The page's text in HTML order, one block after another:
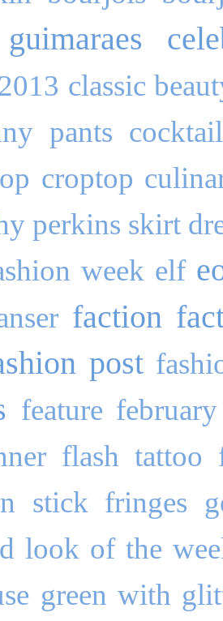
classic
pants
croptop
perkins skirt
week elf
faction
post
feature february
flash tattoo
stick fringes
look of the
green with